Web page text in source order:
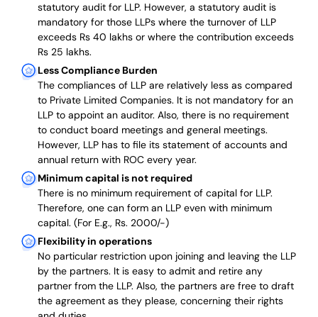
statutory audit for LLP. However, a statutory audit is
mandatory for those LLPs where the turnover of LLP
exceeds Rs 40 lakhs or where the contribution exceeds
Rs 25 lakhs.
Less Compliance Burden
The compliances of LLP are relatively less as compared
to Private Limited Companies. It is not mandatory for an
LLP to appoint an auditor. Also, there is no requirement
to conduct board meetings and general meetings.
However, LLP has to file its statement of accounts and
annual return with ROC every year.
Minimum capital is not required
There is no minimum requirement of capital for LLP.
Therefore, one can form an LLP even with minimum
capital. (For E.g., Rs. 2000/-)
Flexibility in operations
No particular restriction upon joining and leaving the LLP
by the partners. It is easy to admit and retire any
partner from the LLP. Also, the partners are free to draft
the agreement as they please, concerning their rights